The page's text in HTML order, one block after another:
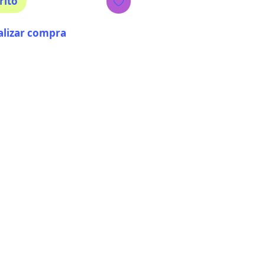
compra